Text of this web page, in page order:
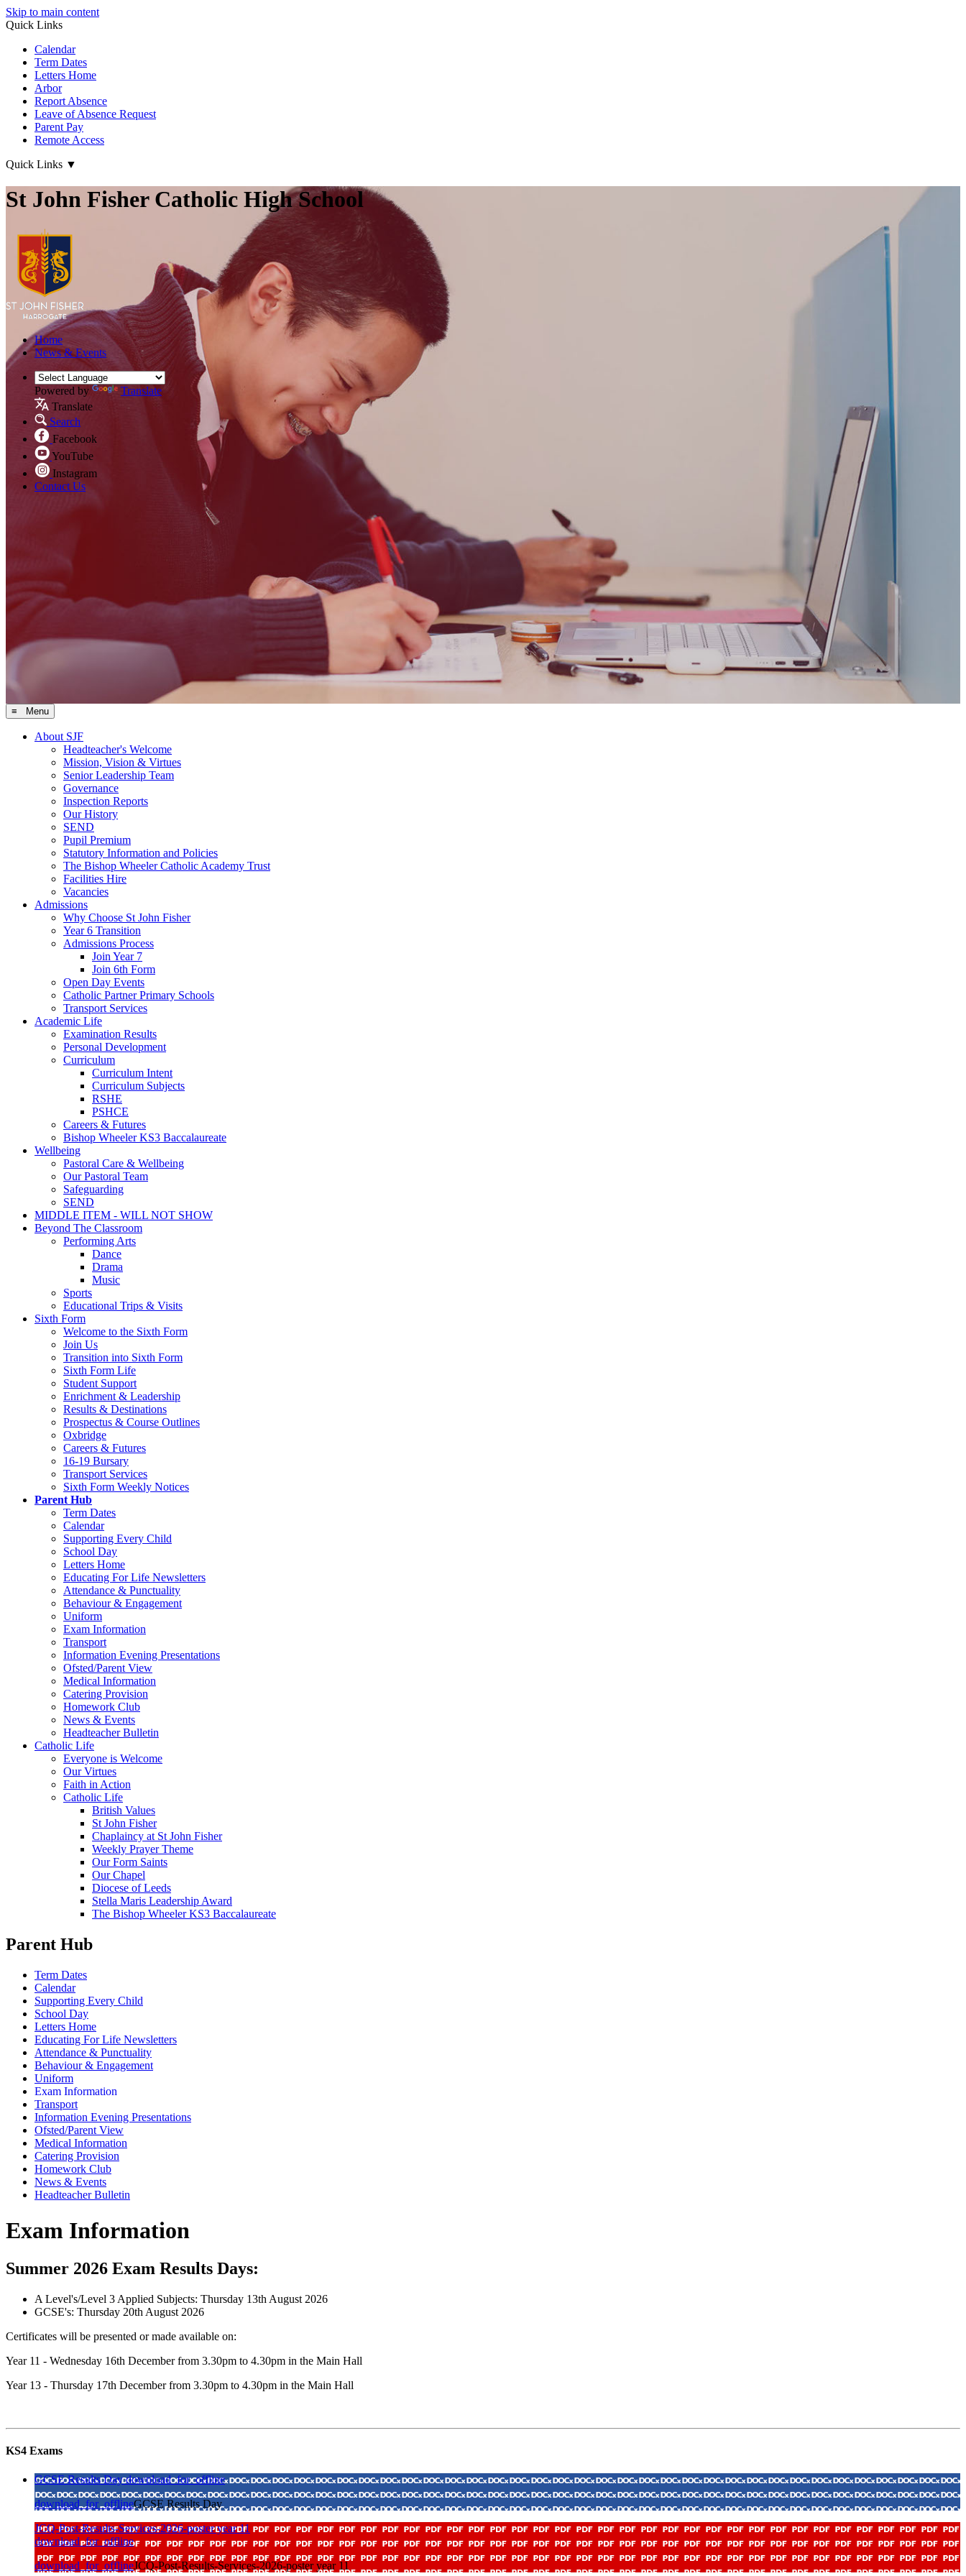
Skip to main content
Quick Links
Calendar
Term Dates
Letters Home
Arbor
Report Absence
Leave of Absence Request
Parent Pay
Remote Access
Quick Links ▼
St John Fisher Catholic High School
Home
News & Events
Powered by
Translate
Translate
Search
Facebook
YouTube
Instagram
Contact Us
≡ Menu
About SJF
Headteacher's Welcome
Mission, Vision & Virtues
Senior Leadership Team
Governance
Inspection Reports
Our History
SEND
Pupil Premium
Statutory Information and Policies
The Bishop Wheeler Catholic Academy Trust
Facilities Hire
Vacancies
Admissions
Why Choose St John Fisher
Year 6 Transition
Admissions Process
Join Year 7
Join 6th Form
Open Day Events
Catholic Partner Primary Schools
Transport Services
Academic Life
Examination Results
Personal Development
Curriculum
Curriculum Intent
Curriculum Subjects
RSHE
PSHCE
Careers & Futures
Bishop Wheeler KS3 Baccalaureate
Wellbeing
Pastoral Care & Wellbeing
Our Pastoral Team
Safeguarding
SEND
MIDDLE ITEM - WILL NOT SHOW
Beyond The Classroom
Performing Arts
Dance
Drama
Music
Sports
Educational Trips & Visits
Sixth Form
Welcome to the Sixth Form
Join Us
Transition into Sixth Form
Sixth Form Life
Student Support
Enrichment & Leadership
Results & Destinations
Prospectus & Course Outlines
Oxbridge
Careers & Futures
16-19 Bursary
Transport Services
Sixth Form Weekly Notices
Parent Hub
Term Dates
Calendar
Supporting Every Child
School Day
Letters Home
Educating For Life Newsletters
Attendance & Punctuality
Behaviour & Engagement
Uniform
Exam Information
Transport
Information Evening Presentations
Ofsted/Parent View
Medical Information
Catering Provision
Homework Club
News & Events
Headteacher Bulletin
Catholic Life
Everyone is Welcome
Our Virtues
Faith in Action
Catholic Life
British Values
St John Fisher
Chaplaincy at St John Fisher
Weekly Prayer Theme
Our Form Saints
Our Chapel
Diocese of Leeds
Stella Maris Leadership Award
The Bishop Wheeler KS3 Baccalaureate
Parent Hub
Term Dates
Calendar
Supporting Every Child
School Day
Letters Home
Educating For Life Newsletters
Attendance & Punctuality
Behaviour & Engagement
Uniform
Exam Information
Transport
Information Evening Presentations
Ofsted/Parent View
Medical Information
Catering Provision
Homework Club
News & Events
Headteacher Bulletin
Exam Information
Summer 2026 Exam Results Days:
A Level's/Level 3 Applied Subjects: Thursday 13th August 2026
GCSE's: Thursday 20th August 2026
Certificates will be presented or made available on:
Year 11 - Wednesday 16th December from 3.30pm to 4.30pm in the Main Hall
Year 13 - Thursday 17th December from 3.30pm to 4.30pm in the Main Hall
KS4 Exams
GCSE Results Daydownload_for_offline
download_for_offlineGCSE Results Day
JCQ-Post-Results-Services-2026-poster year 11
download_for_offline
download_for_offlineJCQ-Post-Results-Services-2026-poster year 11